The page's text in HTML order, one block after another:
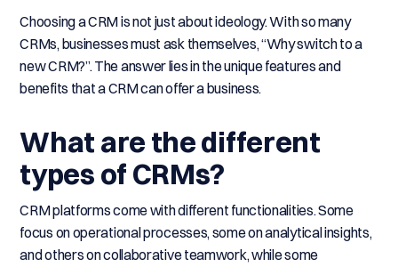
Choosing a CRM is not just about ideology. With so many
CRMs, businesses must ask themselves, “Why switch to a
new CRM?”. The answer lies in the unique features and
benefits that a CRM can offer a business.
What are the different
types of CRMs?
CRM platforms come with different functionalities. Some
focus on operational processes, some on analytical insights,
and others on collaborative teamwork, while some